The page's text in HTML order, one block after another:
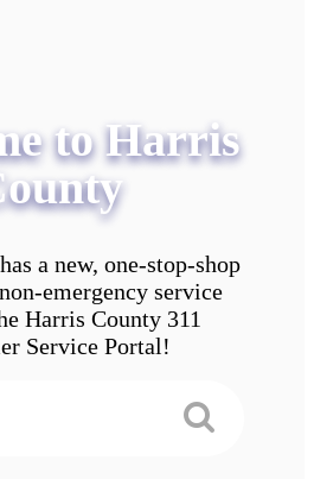
to Harris
a new, one-stop-shop
emergency service
Harris County 311
Service Portal!